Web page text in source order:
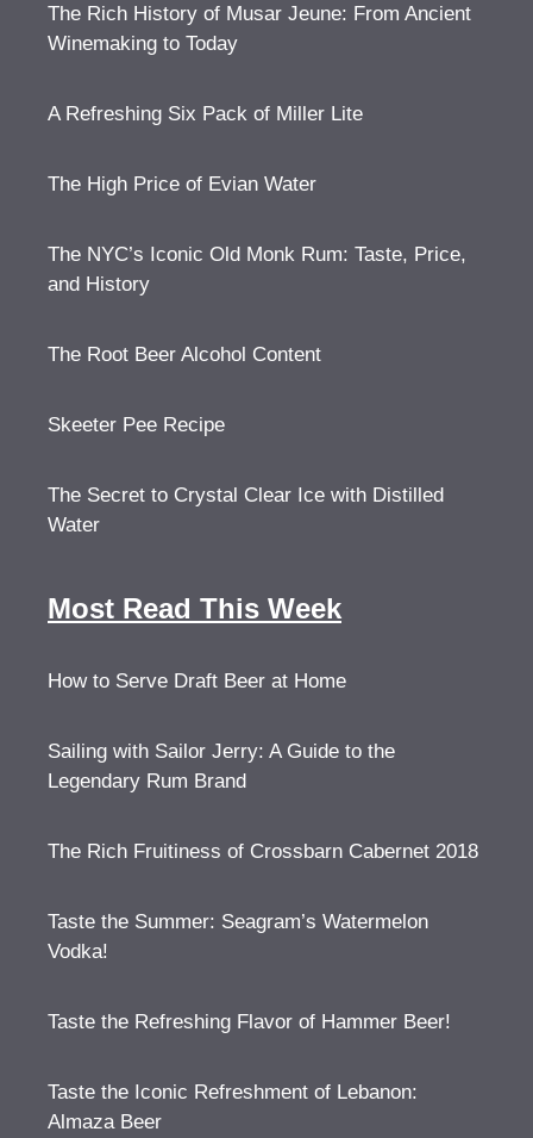
The Rich History of Musar Jeune: From Ancient
Winemaking to Today
A Refreshing Six Pack of Miller Lite
The High Price of Evian Water
The NYC’s Iconic Old Monk Rum: Taste, Price,
and History
The Root Beer Alcohol Content
Skeeter Pee Recipe
The Secret to Crystal Clear Ice with Distilled
Water
Most Read This Week
How to Serve Draft Beer at Home
Sailing with Sailor Jerry: A Guide to the
Legendary Rum Brand
The Rich Fruitiness of Crossbarn Cabernet 2018
Taste the Summer: Seagram’s Watermelon
Vodka!
Taste the Refreshing Flavor of Hammer Beer!
Taste the Iconic Refreshment of Lebanon:
Almaza Beer